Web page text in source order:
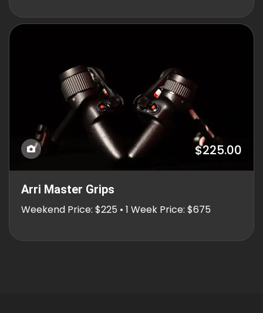
$225.00
Arri Master Grips
Weekend Price: $225 • 1 Week Price: $675